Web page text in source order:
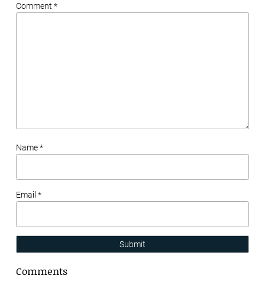
Comment *
Name *
Email *
Submit
Comments